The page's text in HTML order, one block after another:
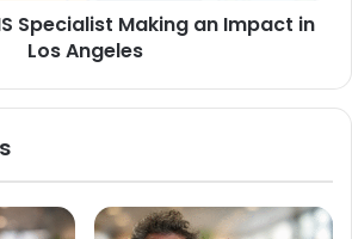
Specialist Making an Impact in
Los Angeles